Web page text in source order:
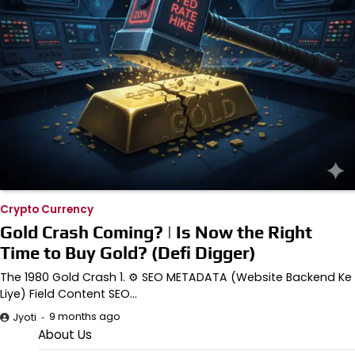
Crypto Currency
Gold Crash Coming? | Is Now the Right
Time to Buy Gold? (Defi Digger)
The 1980 Gold Crash 1. ⚙️ SEO METADATA (Website Backend Ke
Liye) Field Content SEO…
Jyoti 9 months ago
About Us